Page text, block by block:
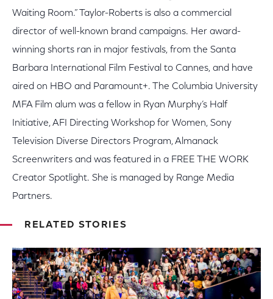
Waiting Room.” Taylor-Roberts is also a commercial
director of well-known brand campaigns. Her award-
winning shorts ran in major festivals, from the Santa
Barbara International Film Festival to Cannes, and have
aired on HBO and Paramount+. The Columbia University
MFA Film alum was a fellow in Ryan Murphy’s Half
Initiative, AFI Directing Workshop for Women, Sony
Television Diverse Directors Program, Almanack
Screenwriters and was featured in a FREE THE WORK
Creator Spotlight. She is managed by Range Media
Partners.
RELATED STORIES